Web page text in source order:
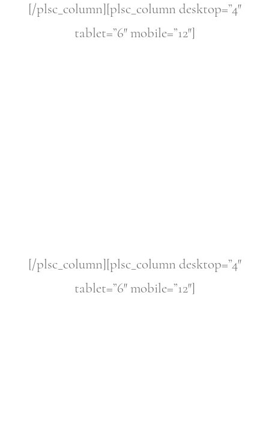
[/plsc_column][plsc_column desktop=”4″
tablet=”6″ mobile=”12″]
[/plsc_column][plsc_column desktop=”4″
tablet=”6″ mobile=”12″]